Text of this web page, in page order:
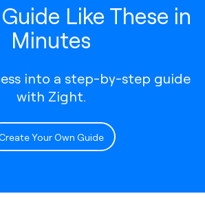
Like These in
Minutes
into a step-by-step guide
with Zight.
Your Own Guide